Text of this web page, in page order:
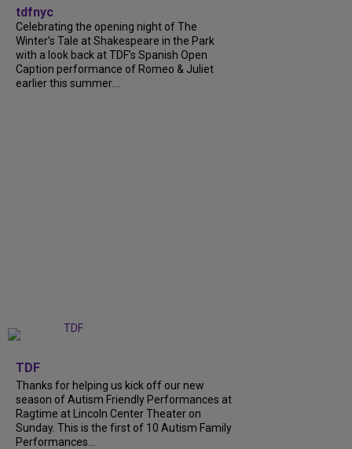
tdfnyc
Celebrating the opening night of The
Winter’s Tale at Shakespeare in the Park
with a look back at TDF’s Spanish Open
Caption performance of Romeo & Juliet
earlier this summer....
TDF
Thanks for helping us kick off our new
season of Autism Friendly Performances at
Ragtime at Lincoln Center Theater on
Sunday. This is the first of 10 Autism Family
Performances...